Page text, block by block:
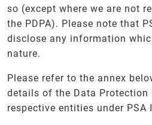
so (except where we are not
the PDPA). Please note that
disclose any information
nature.
Please refer to the annex
details of the Data
respective entities under